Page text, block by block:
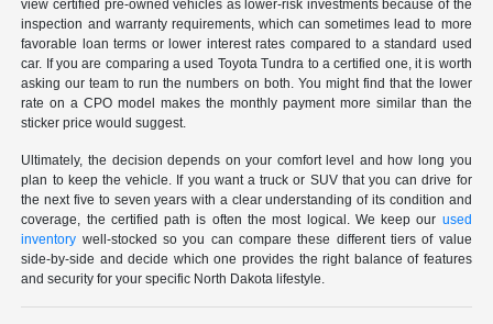
view certified pre-owned vehicles as lower-risk investments because of the
inspection and warranty requirements, which can sometimes lead to more
favorable loan terms or lower interest rates compared to a standard used
car. If you are comparing a used Toyota Tundra to a certified one, it is worth
asking our team to run the numbers on both. You might find that the lower
rate on a CPO model makes the monthly payment more similar than the
sticker price would suggest.
Ultimately, the decision depends on your comfort level and how long you
plan to keep the vehicle. If you want a truck or SUV that you can drive for
the next five to seven years with a clear understanding of its condition and
coverage, the certified path is often the most logical. We keep our used
inventory well-stocked so you can compare these different tiers of value
side-by-side and decide which one provides the right balance of features
and security for your specific North Dakota lifestyle.